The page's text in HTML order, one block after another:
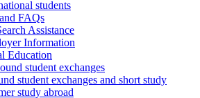
students
FAQs
Assistance
Information
Education
student exchanges
student exchanges and short study
study abroad